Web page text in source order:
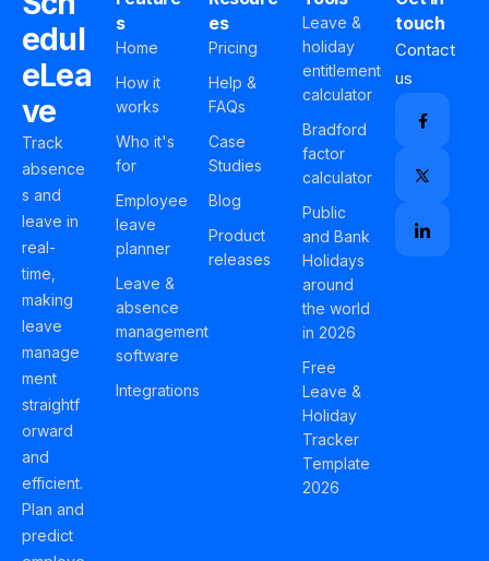
edul
eLea
ve
Track
absence
s and
leave in
real-
time,
making
leave
manage
ment
straightf
orward
and
efficient.
Plan and
predict
s
Home
How it
works
Who it's
for
Employee
leave
planner
Leave &
absence
management
software
Integrations
es
Pricing
Help &
FAQs
Case
Studies
Blog
Product
releases
Leave &
holiday
entitlement
calculator
Bradford
factor
calculator
Public
and Bank
Holidays
around
the world
in 2026
Free
Leave &
Holiday
Tracker
Template
2026
touch
Contact
us